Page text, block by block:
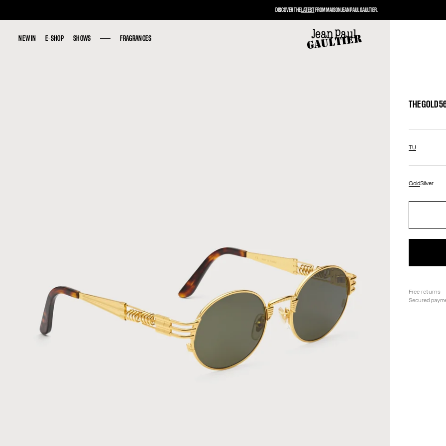
NEW IN E-SHOP SHOWS FRAGRANCES
NEW IN E-SHOP SHOWS FRAGRANCES
THE GOLD
TU
GoldSilver
Free returns
Secured
DISCOVER THELATESTFROM MAISON JEAN PAUL GAULTIER.